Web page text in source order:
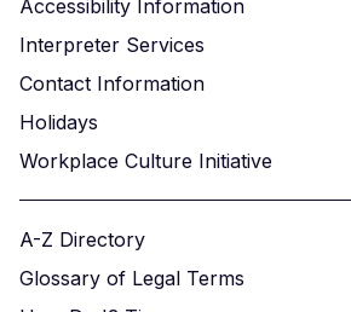
Accessibility Information
Interpreter Services
Contact Information
Holidays
Workplace Culture Initiative
A-Z Directory
Glossary of Legal Terms